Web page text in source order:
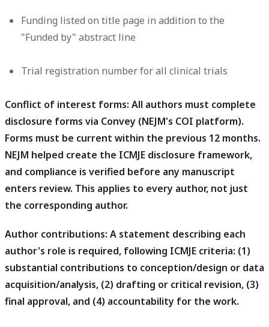
Funding listed on title page in addition to the
"Funded by" abstract line
Trial registration numberfor all clinical trials
Conflict of interest forms: All authors must complete
disclosure forms via Convey (NEJM's COI platform).
Forms must be current within the previous 12 months.
NEJM helped create the ICMJE disclosure framework,
and compliance is verified before any manuscript
enters review. This applies to every author, not just
the corresponding author.
Author contributions: A statement describing each
author's role is required, following ICMJE criteria: (1)
substantial contributions to conception/design or data
acquisition/analysis, (2) drafting or critical revision, (3)
final approval, and (4) accountability for the work.